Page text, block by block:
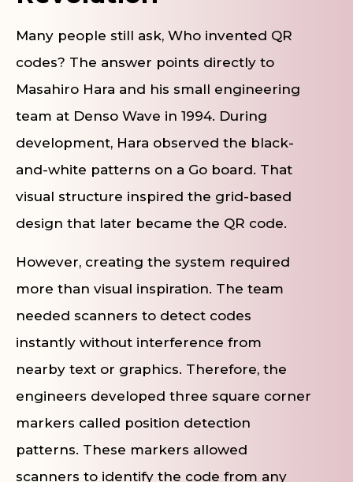
Many people still ask, Who invented QR
codes? The answer points directly to
Masahiro Hara and his small engineering
team at Denso Wave in 1994. During
development, Hara observed the black-
and-white patterns on a Go board. That
visual structure inspired the grid-based
design that later became the QR code.
However, creating the system required
more than visual inspiration. The team
needed scanners to detect codes
instantly without interference from
nearby text or graphics. Therefore, the
engineers developed three square corner
markers called position detection
patterns. These markers allowed
scanners to identify the code from any